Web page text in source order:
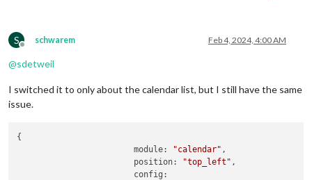
S
Offline
schwarem Feb 4, 2024, 4:00 AM
@sdetweil
I switched it to only about the calendar list, but I still have the same
issue.
{
module:
"calendar" ,
position:
"top_left" ,
config: